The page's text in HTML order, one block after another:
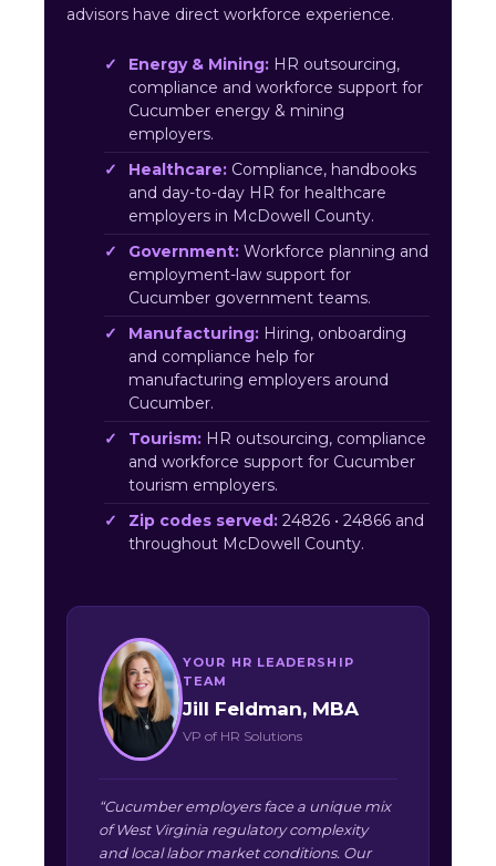
advisors have direct workforce experience.
Energy & Mining: HR outsourcing,
compliance and workforce support for
Cucumber energy & mining
employers.
Healthcare: Compliance, handbooks
and day-to-day HR for healthcare
employers in McDowell County.
Government: Workforce planning and
employment-law support for
Cucumber government teams.
Manufacturing: Hiring, onboarding
and compliance help for
manufacturing employers around
Cucumber.
Tourism: HR outsourcing, compliance
and workforce support for Cucumber
tourism employers.
Zip codes served: 24826 • 24866 and
throughout McDowell County.
YOUR HR LEADERSHIP
TEAM
Jill Feldman, MBA
VP of HR Solutions
“Cucumber employers face a unique mix
of West Virginia regulatory complexity
and local labor market conditions. Our